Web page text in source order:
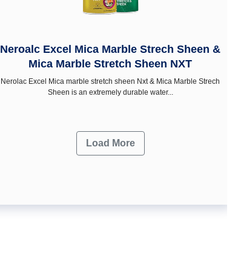
Neroalc Excel Mica Marble Strech Sheen &
Mica Marble Stretch Sheen NXT
Nerolac Excel Mica marble stretch sheen Nxt & Mica Marble Strech
Sheen is an extremely durable water...
Load More